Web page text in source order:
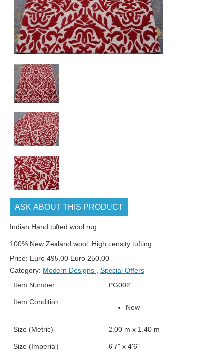
ASK ABOUT THIS PRODUCT
Indian Hand tufted wool rug.
100% New Zealand wool. High density tufting.
Price: Euro 495,00 Euro 250,00
Category: Modern Designs
Special Offers
Item Number
PG002
Item Condition
New
Size (Metric) 2.00 m x 1.40 m
Size (Imperial) 6'7" x 4'6"